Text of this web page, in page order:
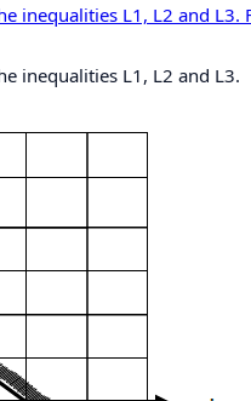
inequalities L1, L2 and L3.
inequalities L1, L2 and L3.